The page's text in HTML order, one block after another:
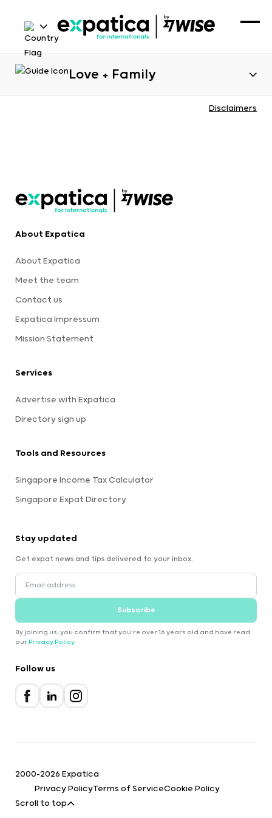
Love + Family
Disclaimers
About Expatica
About Expatica
Meet the team
Contact us
Expatica Impressum
Mission Statement
Services
Advertise with Expatica
Directory sign up
Tools and Resources
Singapore Income Tax Calculator
Singapore Expat Directory
Stay updated
Get expat news and tips delivered to your inbox.
Subscribe
By joining us, you confirm that you're over 16 years old and have read
our Privacy Policy.
Follow us
2000-2026 Expatica
Privacy PolicyTerms of ServiceCookie Policy
Scroll to top